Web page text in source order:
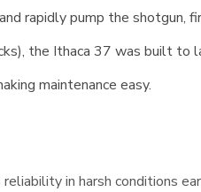
rapidly pump the shotgun,
the Ithaca 37 was built to
maintenance easy.
in harsh conditions